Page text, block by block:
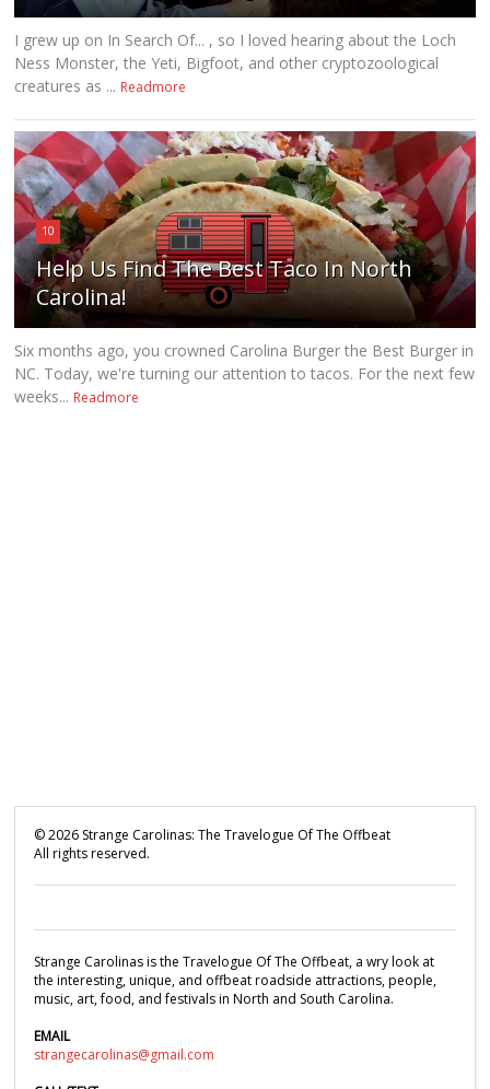
I grew up on In Search Of... , so I loved hearing about the Loch
Ness Monster, the Yeti, Bigfoot, and other cryptozoological
creatures as ... Readmore
10
Help Us Find The Best Taco In North
Carolina!
Six months ago, you crowned Carolina Burger the Best Burger in
NC. Today, we're turning our attention to tacos. For the next few
weeks... Readmore
©2026 Strange Carolinas: The Travelogue Of The Offbeat
All rights reserved.
Strange Carolinas is the Travelogue Of The Offbeat, a wry look at
the interesting, unique, and offbeat roadside attractions, people,
music, art, food, and festivals in North and South Carolina.
EMAIL
strangecarolinas@gmail.com